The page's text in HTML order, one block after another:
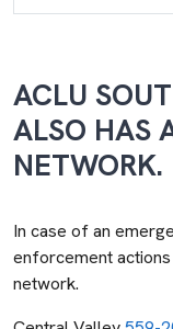
ACLU
ALSO HAS
NETWORK.
In case of an
enforcement
network.